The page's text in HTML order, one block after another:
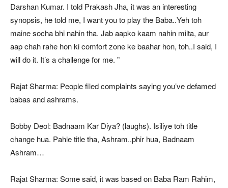
Darshan Kumar. I told Prakash Jha, it was an interesting
synopsis, he told me, I want you to play the Baba..Yeh toh
maine socha bhi nahin tha. Jab aapko kaam nahin milta, aur
aap chah rahe hon ki comfort zone ke baahar hon, toh..I said, I
will do it. It’s a challenge for me. ”
Rajat Sharma: People filed complaints saying you’ve defamed
babas and ashrams.
Bobby Deol: Badnaam Kar Diya? (laughs). Isiliye toh title
change hua. Pahle title tha, Ashram..phir hua, Badnaam
Ashram…
Rajat Sharma: Some said, it was based on Baba Ram Rahim,